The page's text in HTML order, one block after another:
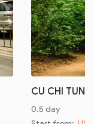
CU CHI
0.5 day